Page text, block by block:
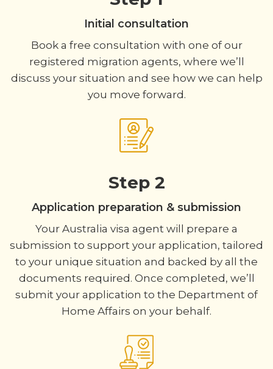
Initial consultation
Book a free consultation with one of our
registered migration agents, where we’ll
discuss your situation and see how we can help
you move forward.
Step 2
Application preparation & submission
Your Australia visa agent will prepare a
submission to support your application, tailored
to your unique situation and backed by all the
documents required. Once completed, we’ll
submit your application to the Department of
Home Affairs on your behalf.